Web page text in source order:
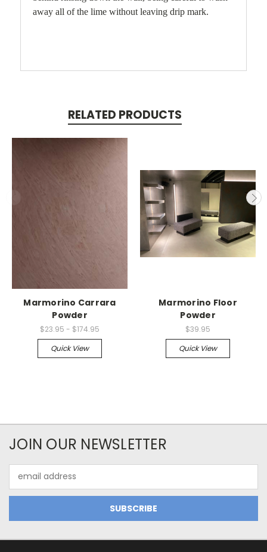
away all of the lime without leaving drip mark.
RELATED PRODUCTS
Marmorino Carrara
Powder
$23.95 - $174.95
Quick View
Marmorino Floor
Powder
$39.95
Quick View
JOIN OUR NEWSLETTER
Address